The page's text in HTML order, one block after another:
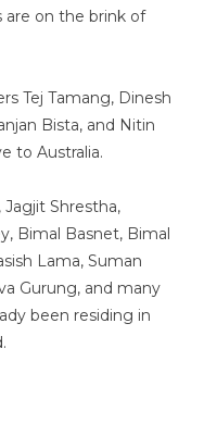
are on the brink of
Tej Tamang, Dinesh
Bista, and Nitin
to Australia.
Shrestha,
Bimal Basnet, Bimal
Lama, Suman
Gurung, and many
been residing in